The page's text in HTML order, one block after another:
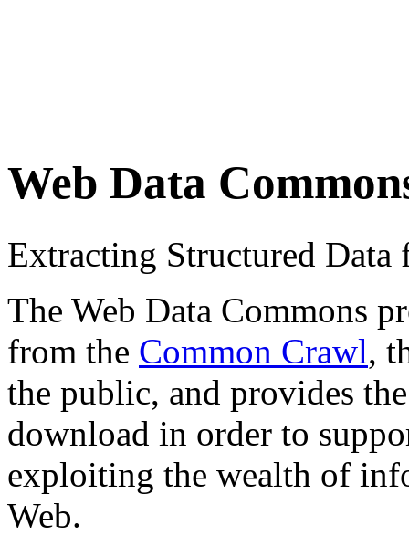
Web Data
Extracting Structured
The Web Data Commons
from the Common Crawl,
the public, and provides
download in order to
exploiting the wealth of
Web.